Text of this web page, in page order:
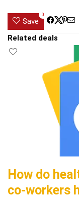
Save
0
Related deals
How do
co-workers